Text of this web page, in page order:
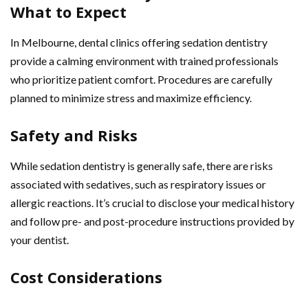
What to Expect
In Melbourne, dental clinics offering sedation dentistry
provide a calming environment with trained professionals
who prioritize patient comfort. Procedures are carefully
planned to minimize stress and maximize efficiency.
Safety and Risks
While sedation dentistry is generally safe, there are risks
associated with sedatives, such as respiratory issues or
allergic reactions. It’s crucial to disclose your medical history
and follow pre- and post-procedure instructions provided by
your dentist.
Cost Considerations